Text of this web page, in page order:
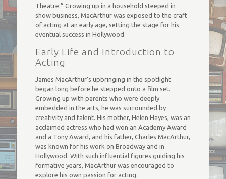
Theatre.” Growing up in a household steeped in
show business, MacArthur was exposed to the craft
of acting at an early age, setting the stage for his
eventual success in Hollywood.
Early Life and Introduction to
Acting
James MacArthur’s upbringing in the spotlight
began long before he stepped onto a film set.
Growing up with parents who were deeply
embedded in the arts, he was surrounded by
creativity and talent. His mother, Helen Hayes, was an
acclaimed actress who had won an Academy Award
and a Tony Award, and his father, Charles MacArthur,
was known for his work on Broadway and in
Hollywood. With such influential figures guiding his
formative years, MacArthur was encouraged to
explore his own passion for acting.